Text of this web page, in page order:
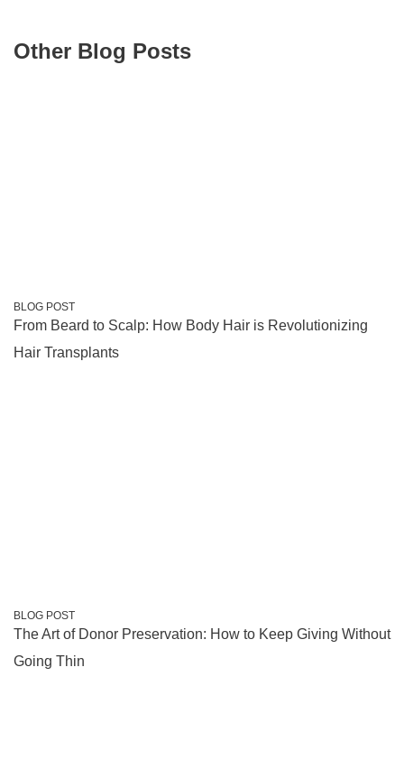
Other Blog Posts
BLOG POST
From Beard to Scalp: How Body Hair is Revolutionizing
Hair Transplants
BLOG POST
The Art of Donor Preservation: How to Keep Giving Without
Going Thin